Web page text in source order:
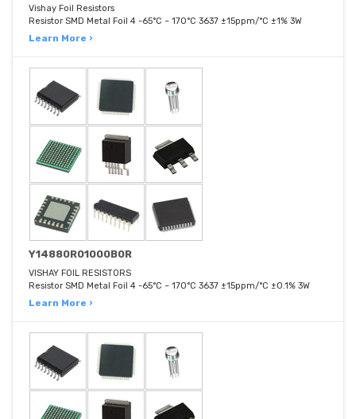
Vishay Foil Resistors
Resistor SMD Metal Foil 4 -65°C ~ 170°C 3637 ±15ppm/°C ±1% 3W
Learn More ›
Y14880R01000B0R
VISHAY FOIL RESISTORS
Resistor SMD Metal Foil 4 -65°C ~ 170°C 3637 ±15ppm/°C ±0.1% 3W
Learn More ›